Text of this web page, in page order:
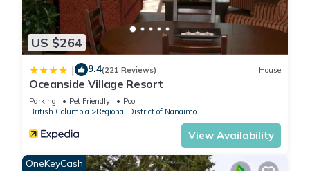
US $264
| 9.4(221 Reviews) House
Oceanside Village Resort
Parking Pet Friendly
Pool
British Columbia
Regional District of Nanaimo
View Availability
OneKeyCash